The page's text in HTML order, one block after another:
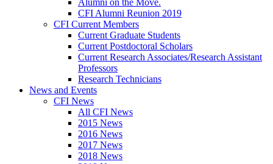
CFI Alumni Reunion 2019
CFI Current Members
Current Graduate Students
Current Postdoctoral Scholars
Current Research Associates/Research Assistant
Professors
Research Technicians
News and Events
CFI News
All CFI News
2015 News
2016 News
2017 News
2018 News